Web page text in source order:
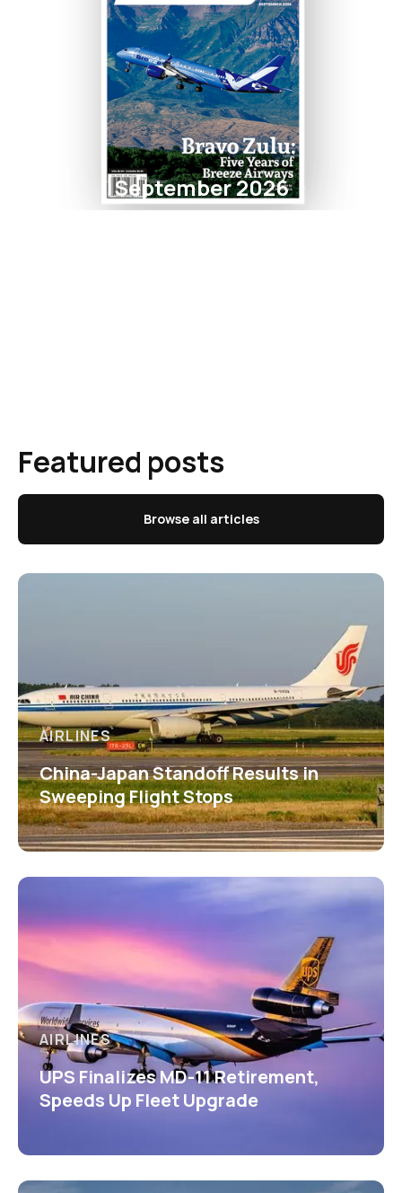
September 2026
Featured posts
Browse all articles
AIRLINES
China-Japan Standoff Results in
Sweeping Flight Stops
AIRLINES
UPS Finalizes MD-11 Retirement,
Speeds Up Fleet Upgrade